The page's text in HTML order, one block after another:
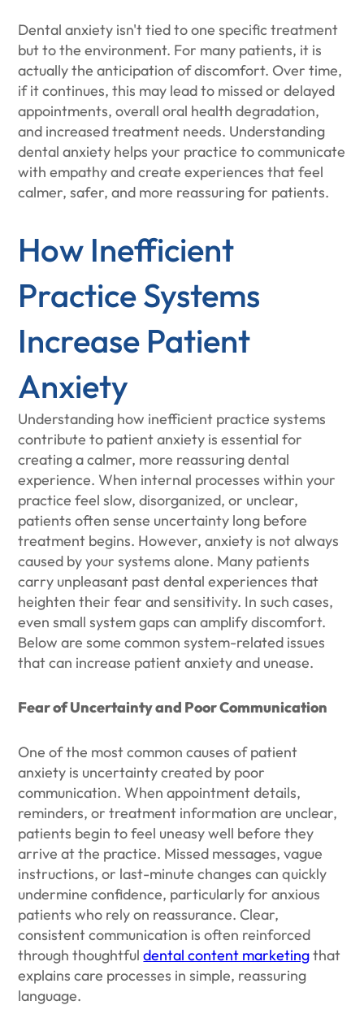
Dental anxiety isn't tied to one specific treatment
but to the environment. For many patients, it is
actually the anticipation of discomfort. Over time,
if it continues, this may lead to missed or delayed
appointments, overall oral health degradation,
and increased treatment needs. Understanding
dental anxiety helps your practice to communicate
with empathy and create experiences that feel
calmer, safer, and more reassuring for patients.
How Inefficient
Practice Systems
Increase Patient
Anxiety
Understanding how inefficient practice systems
contribute to patient anxiety is essential for
creating a calmer, more reassuring dental
experience. When internal processes within your
practice feel slow, disorganized, or unclear,
patients often sense uncertainty long before
treatment begins. However, anxiety is not always
caused by your systems alone. Many patients
carry unpleasant past dental experiences that
heighten their fear and sensitivity. In such cases,
even small system gaps can amplify discomfort.
Below are some common system-related issues
that can increase patient anxiety and unease.
Fear of Uncertainty and Poor Communication
One of the most common causes of patient
anxiety is uncertainty created by poor
communication. When appointment details,
reminders, or treatment information are unclear,
patients begin to feel uneasy well before they
arrive at the practice. Missed messages, vague
instructions, or last-minute changes can quickly
undermine confidence, particularly for anxious
patients who rely on reassurance. Clear,
consistent communication is often reinforced
through thoughtfuldental content marketingthat
explains care processes in simple, reassuring
language.